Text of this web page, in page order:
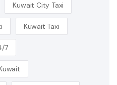
Kuwait City Taxi
Kuwait Taxi
7